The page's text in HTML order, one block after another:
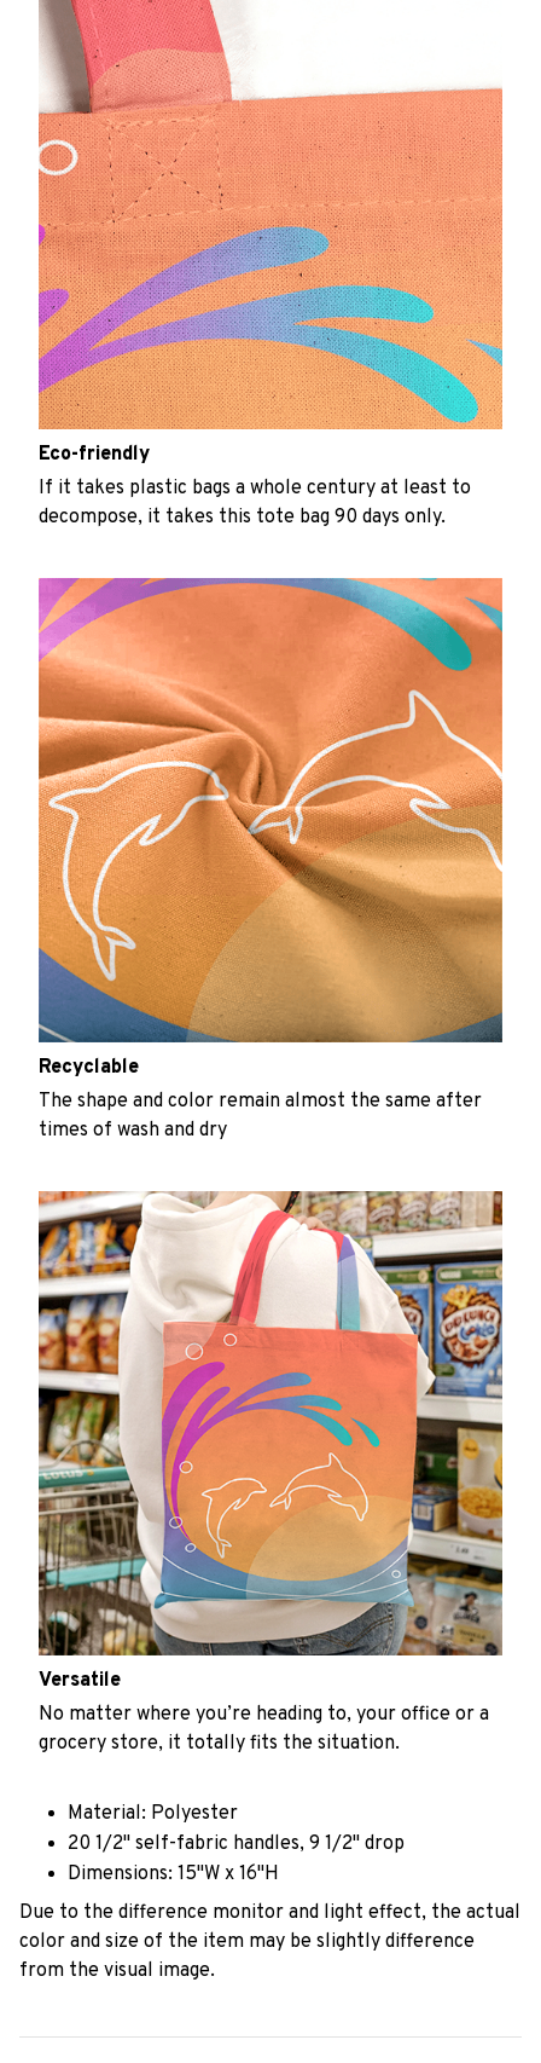
Eco-friendly
If it takes plastic bags a whole century at least to
decompose, it takes this tote bag 90 days only.
Recyclable
The shape and color remain almost the same after
times of wash and dry
Versatile
No matter where you’re heading to, your office or a
grocery store, it totally fits the situation.
Material: Polyester
20 1/2" self-fabric handles, 9 1/2" drop
Dimensions: 15"W x 16"H
Due to the difference monitor and light effect, the actual
color and size of the item may be slightly difference
from the visual image.